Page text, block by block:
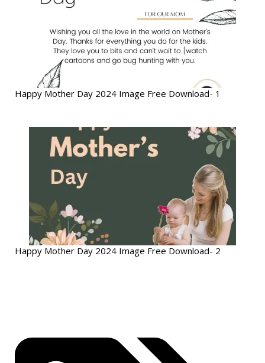
Happy Mother Day 2024 Image Free Download- 1
Happy Mother Day 2024 Image Free Download- 2